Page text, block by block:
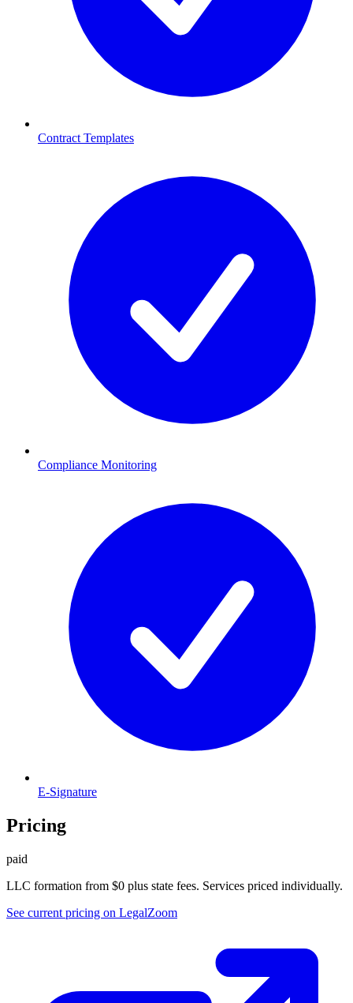
Contract Templates
Compliance Monitoring
E-Signature
Pricing
paid
LLC formation from $0 plus state fees. Services priced individually.
See current pricing on LegalZoom